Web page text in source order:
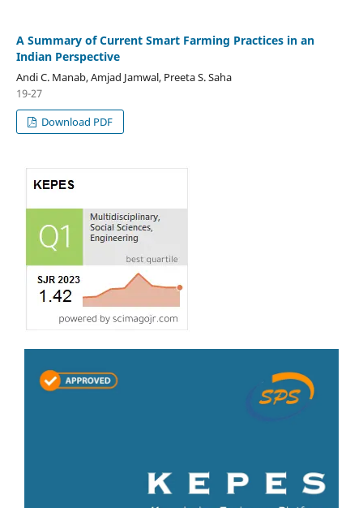
A Summary of Current Smart Farming Practices in an
Indian Perspective
Andi C. Manab, Amjad Jamwal, Preeta S. Saha
19-27
Download PDF